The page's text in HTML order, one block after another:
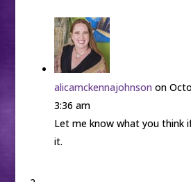
alicamckennajohnson on
3:36 am
Let me know what you think
it.